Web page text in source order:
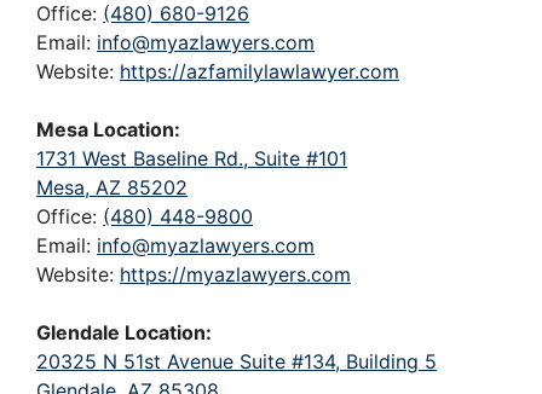
Office: (480) 680-9126
Email: info@myazlawyers.com
Website: https://azfamilylawlawyer.com
Mesa Location:
1731 West Baseline Rd., Suite #101
Mesa, AZ 85202
Office: (480) 448-9800
Email: info@myazlawyers.com
Website: https://myazlawyers.com
Glendale Location:
20325 N 51st Avenue Suite #134, Building 5